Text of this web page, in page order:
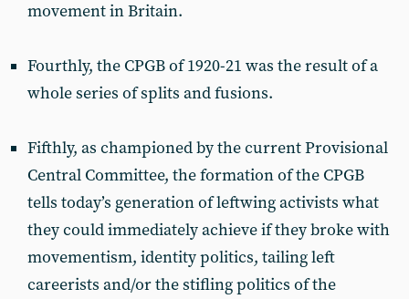
movement in Britain.
Fourthly, the CPGB of 1920-21 was the result of a
whole series of splits and fusions.
Fifthly, as championed by the current Provisional
Central Committee, the formation of the CPGB
tells today’s generation of leftwing activists what
they could immediately achieve if they broke with
movementism, identity politics, tailing left
careerists and/or the stifling politics of the